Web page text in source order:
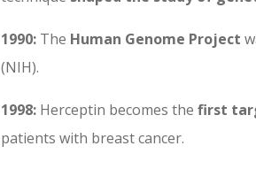
1990: The Human Genome Project
(NIH).
1998: Herceptin becomes the first
patients with breast cancer.